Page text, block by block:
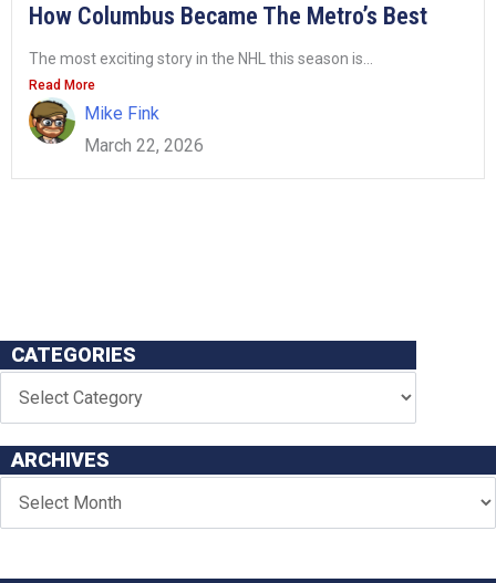
How Columbus Became The Metro’s Best
The most exciting story in the NHL this season is...
Read More
Mike Fink
March 22, 2026
CATEGORIES
ARCHIVES